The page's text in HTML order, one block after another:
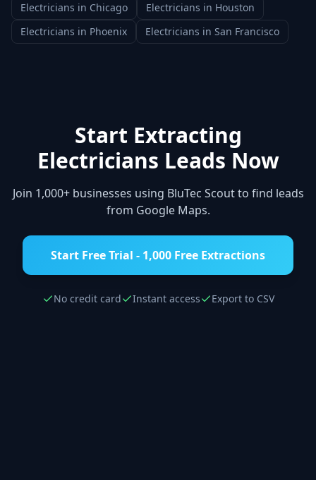
Electricians in Chicago Electricians in Houston
Electricians in Phoenix Electricians in San Francisco
Start Extracting
Electricians Leads Now
Join 1,000+ businesses using BluTec Scout to find leads
from Google Maps.
Start Free Trial - 1,000 Free Extractions
No credit card Instant access Export to CSV